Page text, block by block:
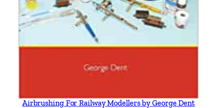
Airbrushing For Railway Modellers by George Dent